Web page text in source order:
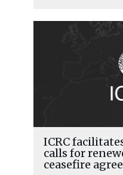
ICRC
calls for
ceasefire